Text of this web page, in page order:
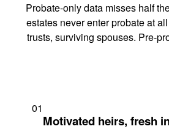
Probate-only data misses half
estates never enter probate at
trusts, surviving spouses. Pre-
01
Motivated heirs, fresh